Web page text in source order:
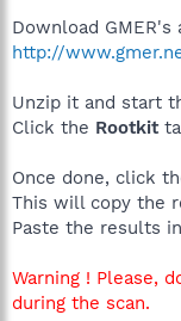
Download
http://
Unzip it and start
Click the Rootkit
Once done, click
This will copy the
Paste the results
Warning ! Please,
during the scan.